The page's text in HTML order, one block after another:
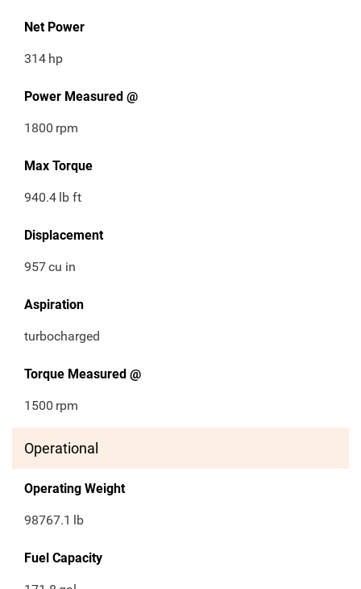
Net Power
314 hp
Power Measured @
1800 rpm
Max Torque
940.4 lb ft
Displacement
957cu in
Aspiration
turbocharged
Torque Measured @
1500 rpm
Operational
Operating Weight
98767.1 lb
Fuel Capacity